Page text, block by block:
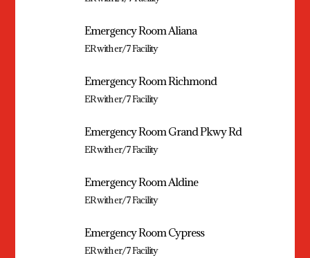
Emergency Room Aliana
ER with er/7 Facility
Emergency Room Richmond
ER with er/7 Facility
Emergency Room Grand Pkwy Rd
ER with er/7 Facility
Emergency Room Aldine
ER with er/7 Facility
Emergency Room Cypress
ER with er/7 Facility